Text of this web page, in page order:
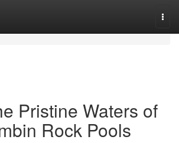
Pristine Waters of
Rock Pools